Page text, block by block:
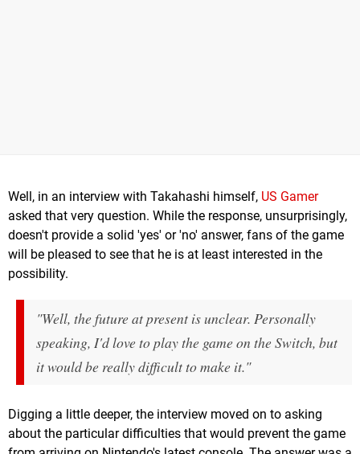
Well, in an interview with Takahashi himself, US Gamer
asked that very question. While the response, unsurprisingly,
doesn't provide a solid 'yes' or 'no' answer, fans of the game
will be pleased to see that he is at least interested in the
possibility.
"Well, the future at present is unclear. Personally
speaking, I'd love to play the game on the Switch, but
it would be really difficult to make it."
Digging a little deeper, the interview moved on to asking
about the particular difficulties that would prevent the game